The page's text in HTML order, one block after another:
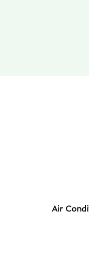
Air